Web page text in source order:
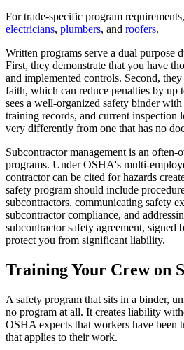
For trade-specific program
electricians, plumbers, and roofers.
Written programs serve a dual purpose
First, they demonstrate that you have
and implemented controls. Second,
faith, which can reduce penalties by up
sees a well-organized safety binder
training records, and current inspection
very differently from one that has no
Subcontractor management is an
programs. Under OSHA's multi-
contractor can be cited for hazards
safety program should include
subcontractors, communicating safety
subcontractor compliance, and
subcontractor safety agreement, signed
protect you from significant liability.
Training Your Crew on
A safety program that sits in a binder,
no program at all. It creates liability
OSHA expects that workers have been
that applies to their work.